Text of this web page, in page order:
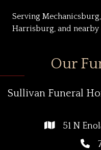
Serving
Harrisburg, and
Our
Sullivan Funeral
51 N